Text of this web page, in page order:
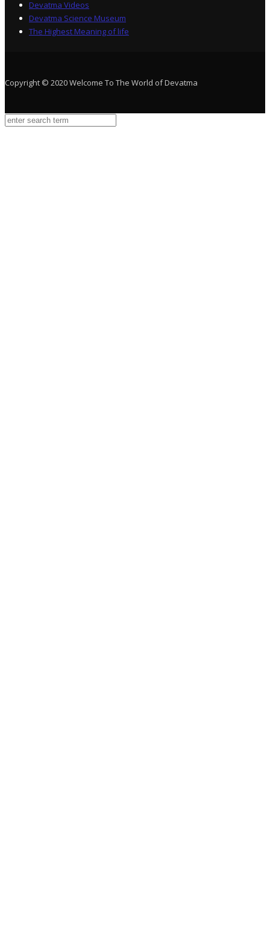
Devatma Videos
Devatma Science Museum
The Highest Meaning of life
Copyright © 2020 Welcome To The World of Devatma